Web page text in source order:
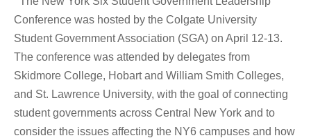
Conference was hosted by the Colgate University
Student Government Association (SGA) on April 12-13.
The conference was attended by delegates from
Skidmore College, Hobart and William Smith Colleges,
and St. Lawrence University, with the goal of connecting
student governments across Central New York and to
consider the issues affecting the NY6 campuses and how